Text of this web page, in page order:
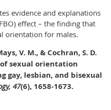
evidence and explanations
effect – the finding that
orientation for males.
V. M., & Cochran, S. D.
sexual orientation
gay, lesbian, and bisexual
47(6), 1658-1673.